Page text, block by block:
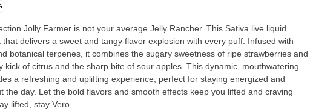
Jolly Farmer is not your average Jelly Rancher. This Sativa live liquid
delivers a sweet and tangy flavor explosion with every puff. Infused with
botanical terpenes, it combines the sugary sweetness of ripe strawberries and
kick of citrus and the sharp bite of sour apples. This dynamic, mouthwatering
a refreshing and uplifting experience, perfect for staying energized and
the day. Let the bold flavors and smooth effects keep you lifted and craving
lifted, stay Vero.